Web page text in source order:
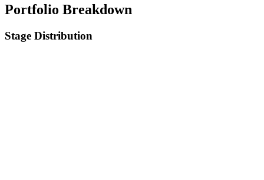
Portfolio Breakdown
Stage Distribution